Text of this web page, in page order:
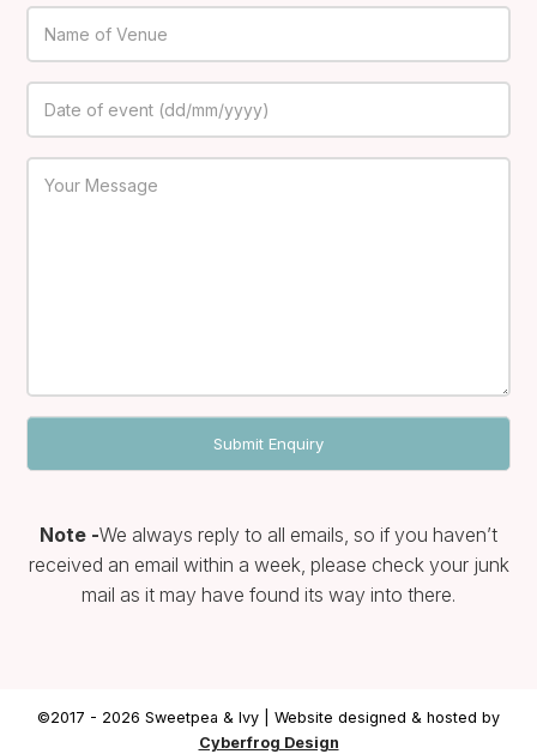
Note -We always reply to all emails, so if you haven’t
received an email within a week, please check your junk
mail as it may have found its way into there.
©2017 - 2026 Sweetpea & Ivy | Website designed & hosted by
Cyberfrog Design